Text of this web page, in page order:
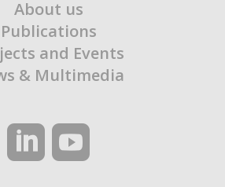
About us
Publications
and Events
& Multimedia